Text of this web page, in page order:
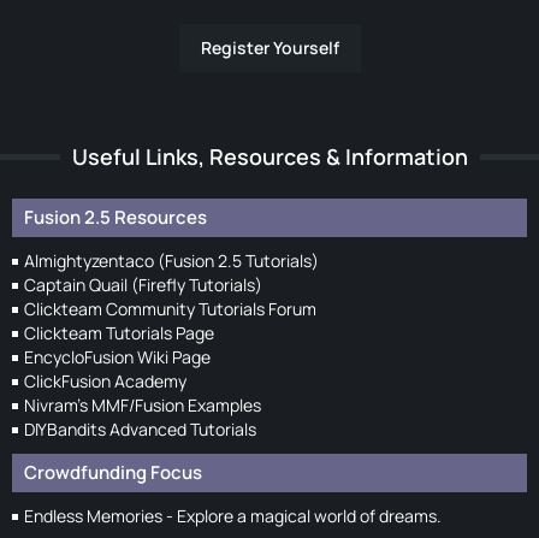
Register Yourself
Useful Links, Resources & Information
Fusion 2.5 Resources
Almightyzentaco (Fusion 2.5 Tutorials)
Captain Quail (Firefly Tutorials)
Clickteam Community Tutorials Forum
Clickteam Tutorials Page
EncycloFusion Wiki Page
ClickFusion Academy
Nivram's MMF/Fusion Examples
DIYBandits Advanced Tutorials
Crowdfunding Focus
Endless Memories - Explore a magical world of dreams.